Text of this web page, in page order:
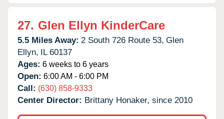
27. Glen Ellyn KinderCare
5.5 Miles Away: 2 South 726 Route 53, Glen
Ellyn, IL 60137
Ages: 6 weeks to 6 years
Open: 6:00 AM - 6:00 PM
Call: (630) 858-9333
Center Director: Brittany Honaker, since 2010